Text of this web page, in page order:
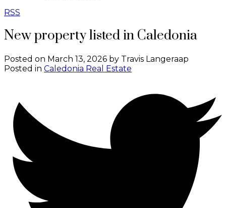
RSS
New property listed in Caledonia
Posted on March 13, 2026 by Travis Langeraap
Posted in Caledonia Real Estate